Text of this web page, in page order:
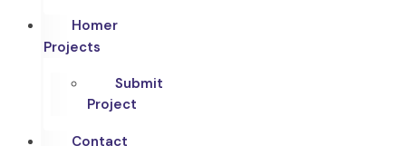
Homer
Projects
Submit
Project
Contact